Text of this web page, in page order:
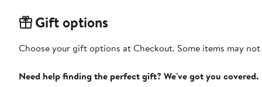
Gift options
Choose your gift options at Checkout. Some items may
Need help finding the perfect gift? We've got you covered.